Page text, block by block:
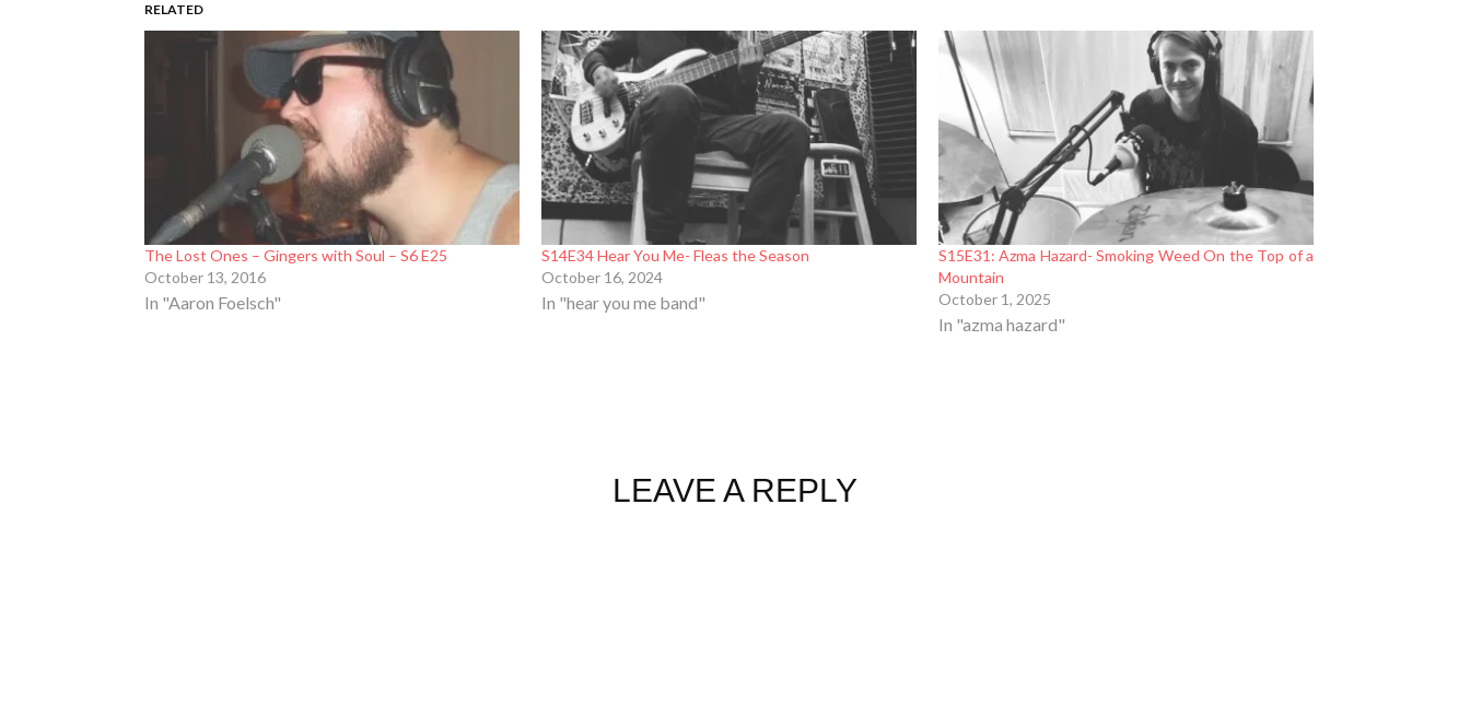
RELATED
The Lost Ones – Gingers with Soul – S6 E25
October 13, 2016
In "Aaron Foelsch"
S14E34 Hear You Me- Fleas the Season
October 16, 2024
In "hear you me band"
S15E31: Azma Hazard- Smoking Weed On the Top of a
Mountain
October 1, 2025
In "azma hazard"
LEAVE A REPLY